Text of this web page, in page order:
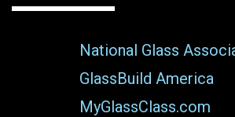
National Glass
GlassBuild America
MyGlassClass.com